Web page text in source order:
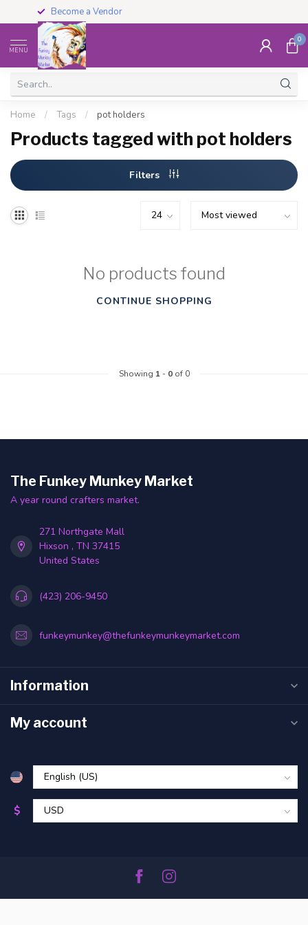
Become a Vendor
MENU
0
Home / Tags / pot holders
Products tagged with pot holders
Filters
No products found
CONTINUE SHOPPING
Showing 1- 0of 0
The Funkey Munkey Market
A year round crafters market.
271 Northgate Mall
Hixson , TN 37415
United States
(423) 206-9450
funkeymunkey@thefunkeymunkeymarket.com
Information
My account
$